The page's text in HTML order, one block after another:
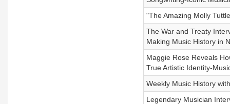
"The Amazing Molly
The War and Treaty
Making Music History in
Maggie Rose Reveals
True Artistic Identity-
Weekly Music History
Legendary Musician